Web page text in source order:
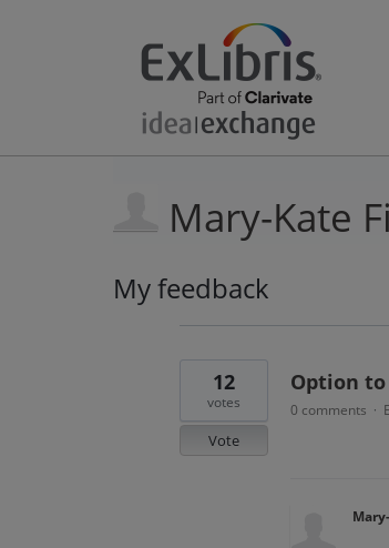
Mary-Kate
My feedback
Option
12
votes
Vote
0 comments ·